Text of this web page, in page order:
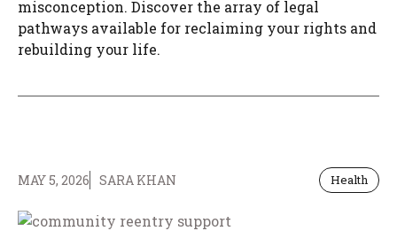
misconception. Discover the array of legal
pathways available for reclaiming your rights and
rebuilding your life.
MAY 5, 2026 SARA KHAN Health